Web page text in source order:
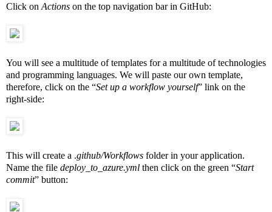
Click on Actions on the top navigation bar in GitHub:
You will see a multitude of templates for a multitude of technologies
and programming languages. We will paste our own template,
therefore, click on the “Set up a workflow yourself” link on the
right-side:
This will create a .github/Workflows folder in your application.
Name the file deploy_to_azure.yml then click on the green “Start
commit” button: